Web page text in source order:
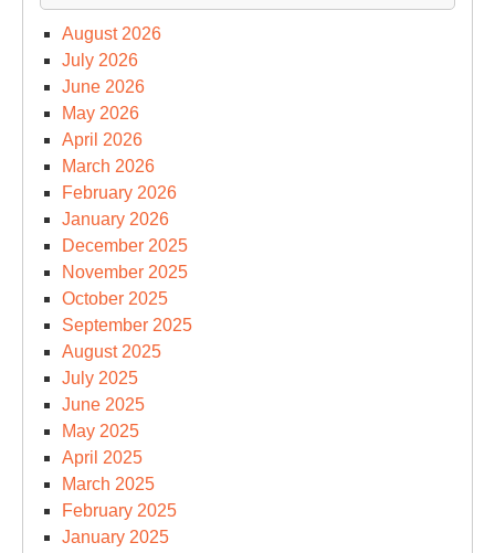
August 2026
July 2026
June 2026
May 2026
April 2026
March 2026
February 2026
January 2026
December 2025
November 2025
October 2025
September 2025
August 2025
July 2025
June 2025
May 2025
April 2025
March 2025
February 2025
January 2025